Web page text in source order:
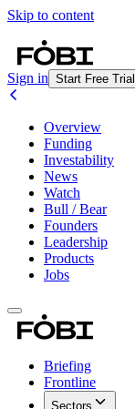
Skip to content
Sign in Start Free Trial
Overview
Funding
Investability
News
Watch
Bull / Bear
Founders
Leadership
Products
Jobs
Briefing
Frontline
Sectors